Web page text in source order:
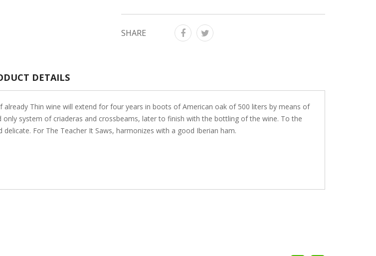
SHARE
DETAILS
already Thin wine will extend for four years in boots of American oak of 500 liters by means of
only system of criaderas and crossbeams, later to finish with the bottling of the wine. To the
delicate. For The Teacher It Saws, harmonizes with a good Iberian ham.